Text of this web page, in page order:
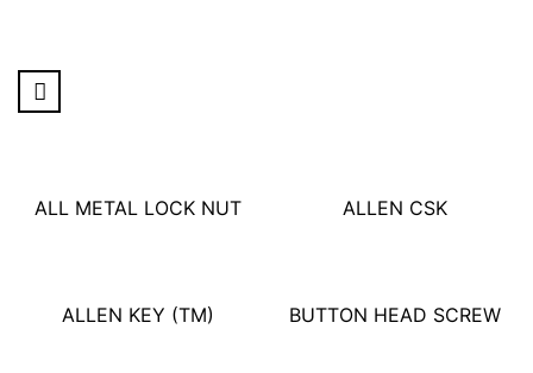
ALL METAL LOCK NUT ALLEN CSK
ALLEN KEY (TM) BUTTON HEAD SCREW